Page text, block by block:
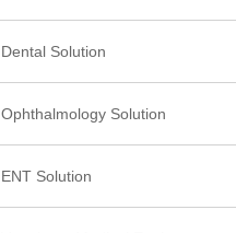
Dental Solution
Ophthalmology Solution
ENT Solution